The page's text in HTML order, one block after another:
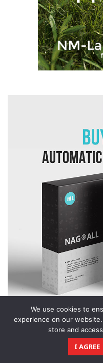
We use cookies to
experience on our
store and
I AGREE